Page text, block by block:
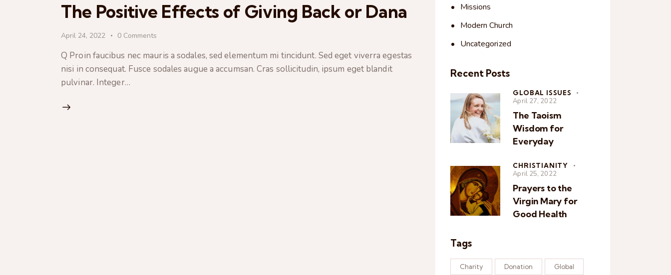
The Positive Effects of Giving Back or Dana
April 24, 2022 0 Comments
Q Proin faucibus nec mauris a sodales, sed elementum mi tincidunt. Sed eget viverra egestas
nisi in consequat. Fusce sodales augue a accumsan. Cras sollicitudin, ipsum eget blandit
pulvinar. Integer…
Missions
Modern Church
Uncategorized
Recent Posts
GLOBAL ISSUES
April 27, 2022
The Taoism
Wisdom for
Everyday
CHRISTIANITY
April 25, 2022
Prayers to the
Virgin Mary for
Good Health
Tags
Charity Donation Global